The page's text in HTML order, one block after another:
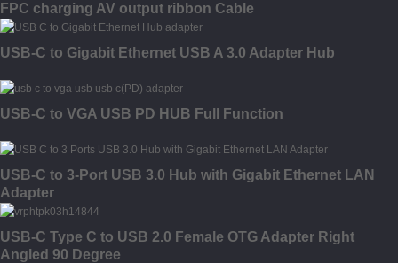
FPC charging AV output ribbon Cable
USB-C to Gigabit Ethernet USB A 3.0 Adapter Hub
USB-C to VGA USB PD HUB Full Function
USB-C to 3-Port USB 3.0 Hub with Gigabit Ethernet LAN
Adapter
USB-C Type C to USB 2.0 Female OTG Adapter Right
Angled 90 Degree